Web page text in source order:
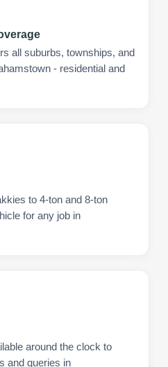
all suburbs, townships, and
- residential and
to 4-ton and 8-ton
for any job in
around the clock to
and queries in